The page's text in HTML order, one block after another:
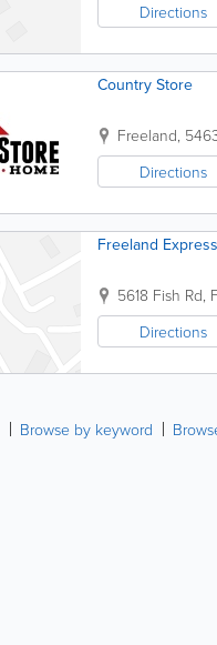
Directions
Country Store
Freeland,
Directions
Freeland
5618 Fish Rd,
Directions
Browse by keyword